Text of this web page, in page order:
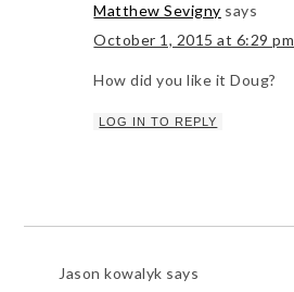
Matthew Sevigny says
October 1, 2015 at 6:29 pm
How did you like it Doug?
LOG IN TO REPLY
Jason kowalyk says